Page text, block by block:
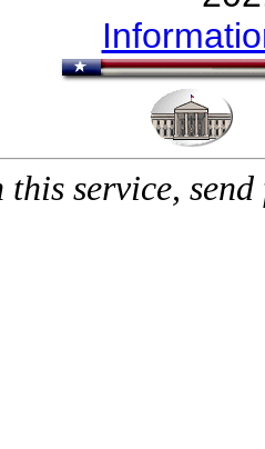
this service,